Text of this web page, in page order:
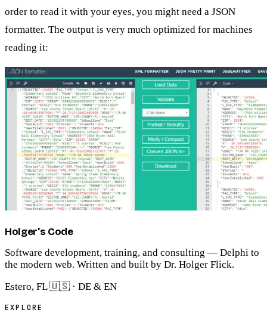
order to read it with your eyes, you might need a JSON
formatter. The output is very much optimized for machines
reading it:
Holger's Code
Software development, training, and consulting — Delphi to
the modern web. Written and built by Dr. Holger Flick.
Estero, FL 🇺🇸 · DE & EN
EXPLORE